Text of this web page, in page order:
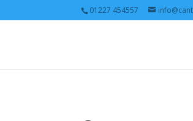
01227 454557